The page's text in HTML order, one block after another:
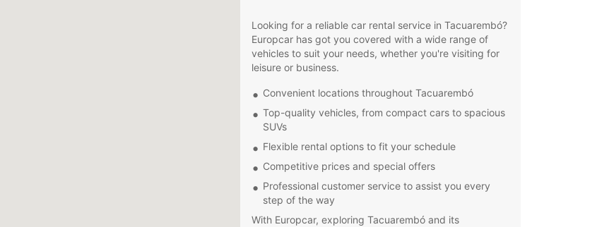
Looking for a reliable car rental service in Tacuarembó?
Europcar has got you covered with a wide range of
vehicles to suit your needs, whether you're visiting for
leisure or business.
Convenient locations throughout Tacuarembó
Top-quality vehicles, from compact cars to spacious
SUVs
Flexible rental options to fit your schedule
Competitive prices and special offers
Professional customer service to assist you every
step of the way
With Europcar, exploring Tacuarembó and its